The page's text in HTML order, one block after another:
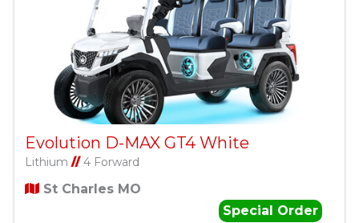
Evolution D-MAX GT4 White
Lithium //4 Forward
St Charles MO
Special Order